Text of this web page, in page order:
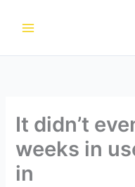
It didn’t
weeks in
in